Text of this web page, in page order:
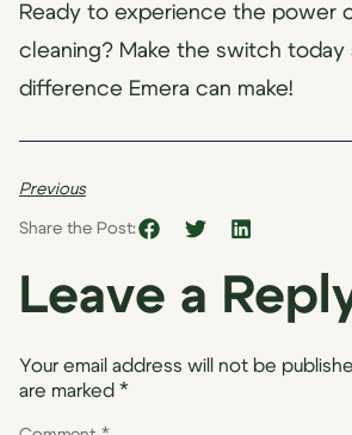
Ready to experience the power
cleaning? Make the switch today
difference Emera can make!
Previous
Share the Post:
Leave a
Your email address will not be
are marked *